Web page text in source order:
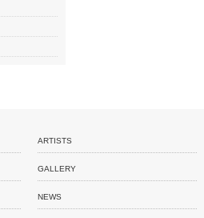
ARTISTS
GALLERY
NEWS